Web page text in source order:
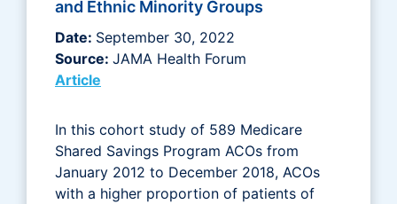
and Ethnic Minority Groups
Date: September 30, 2022
Source: JAMA Health Forum
Article
In this cohort study of 589 Medicare
Shared Savings Program ACOs from
January 2012 to December 2018, ACOs
with a higher proportion of patients of